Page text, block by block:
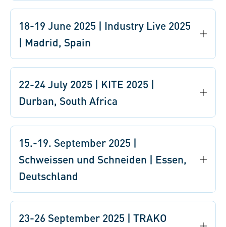
18-19 June 2025 | Industry Live 2025
| Madrid, Spain
22-24 July 2025 | KITE 2025 |
Durban, South Africa
15.-19. September 2025 |
Schweissen und Schneiden | Essen,
Deutschland
23-26 September 2025 | TRAKO